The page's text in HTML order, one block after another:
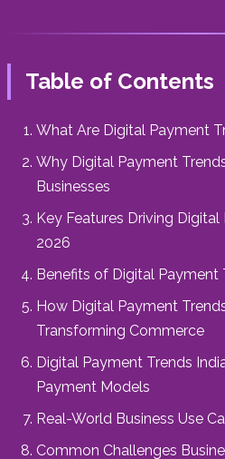
Table of Contents
What Are Digital Payment
Why Digital Payment
Businesses
Key Features Driving
2026
Benefits of Digital Payment
How Digital Payment
Transforming Commerce
Digital Payment Trends
Payment Models
Real-World Business Use
Common Challenges